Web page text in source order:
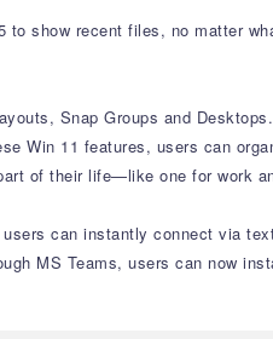
show recent files, no matter
Snap Groups and
Win 11 features, users can
of their life—like one for work
can instantly connect via
MS Teams, users can now